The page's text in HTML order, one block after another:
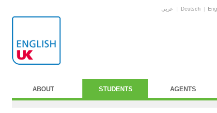
عربي | Deutsch |
ABOUT STUDENTS AGENTS